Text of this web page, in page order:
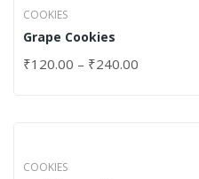
COOKIES
Grape Cookies
₹120.00 – ₹240.00
COOKIES